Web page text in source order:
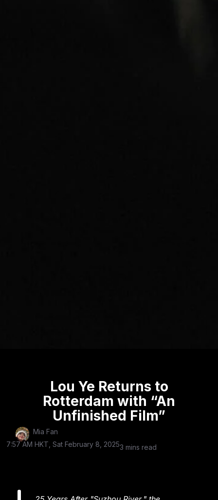
Lou Ye Returns to
Rotterdam with “An
Unfinished Film”
Mia Fan
7:57 AM HKT, Sat February 8, 20253 mins read